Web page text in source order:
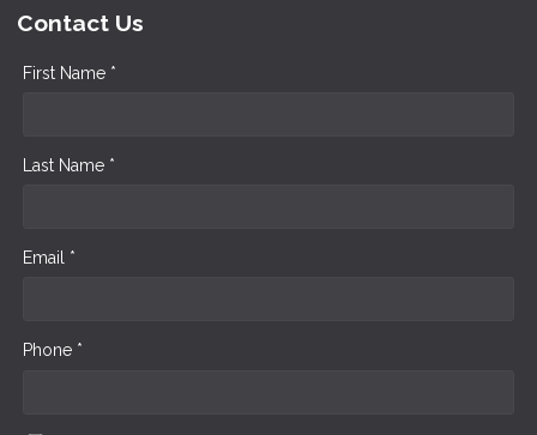
Contact Us
First Name *
Last Name *
Email *
Phone *